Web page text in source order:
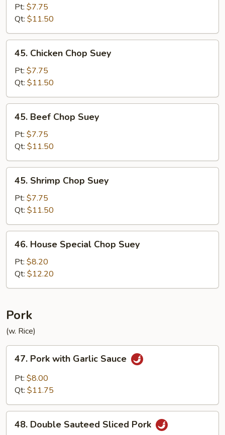
Chop
Suey
Pt: $7.75
Qt: $11.50
Chicken
Chop
Suey
45. Chicken Chop Suey
Pt: $7.75
Qt: $11.50
Beef
Chop
Suey
45. Beef Chop Suey
Pt: $7.75
Qt: $11.50
Shrimp
Chop
Suey
45. Shrimp Chop Suey
Pt: $7.75
Qt: $11.50
House
Special
Chop
Suey
46. House Special Chop Suey
Pt: $8.20
Qt: $12.20
Pork
(w. Rice)
Pork
with
Garlic
47. Pork with Garlic Sauce
Pt: $8.00
Qt: $11.75
Double
48. Double Sauteed Sliced Pork